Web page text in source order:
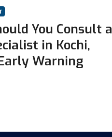
You Consult a
in Kochi,
Warning